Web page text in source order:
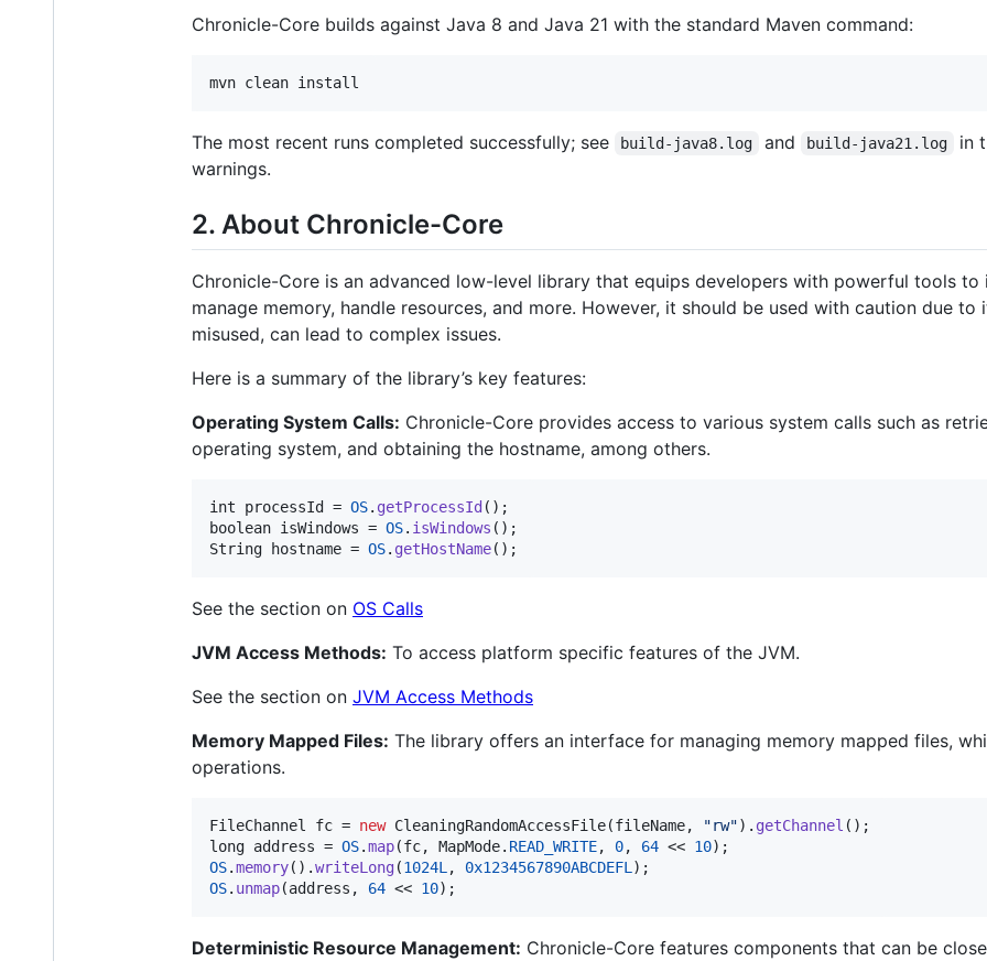
Chronicle-Core builds against Java 8 and Java 21 with the standard Maven command:
mvn clean install
The most recent runs completed successfully; see build-java8.log and build-java21.log
in
warnings.
2. About Chronicle-Core
Chronicle-Core is an advanced low-level library that equips developers with powerful tools
manage memory, handle resources, and more. However, it should be used with caution due
misused, can lead to complex issues.
Here is a summary of the library’s key features:
Operating System Calls: Chronicle-Core provides access to various system calls such as
operating system, and obtaining the hostname, among others.
int processId = OS. getProcessId
boolean isWindows = OS. isWindows
String
hostname = OS. getHostName();
See the section on OS Calls
JVM Access Methods: To access platform specific features of the JVM.
See the section on JVM Access Methods
Memory Mapped Files: The library offers an interface for managing memory mapped files,
operations.
FileChannel fc = new CleaningRandomAccessFile(fileName, "rw"). getChannel
long address = OS.map(fc, MapMode. READ_WRITE, 0, 64 << 10
OS.memory().writeLong(1024L , 0x1234567890ABCDEFL
OS. unmap(address , 64 << 10);
Deterministic Resource Management: Chronicle-Core features components that can be